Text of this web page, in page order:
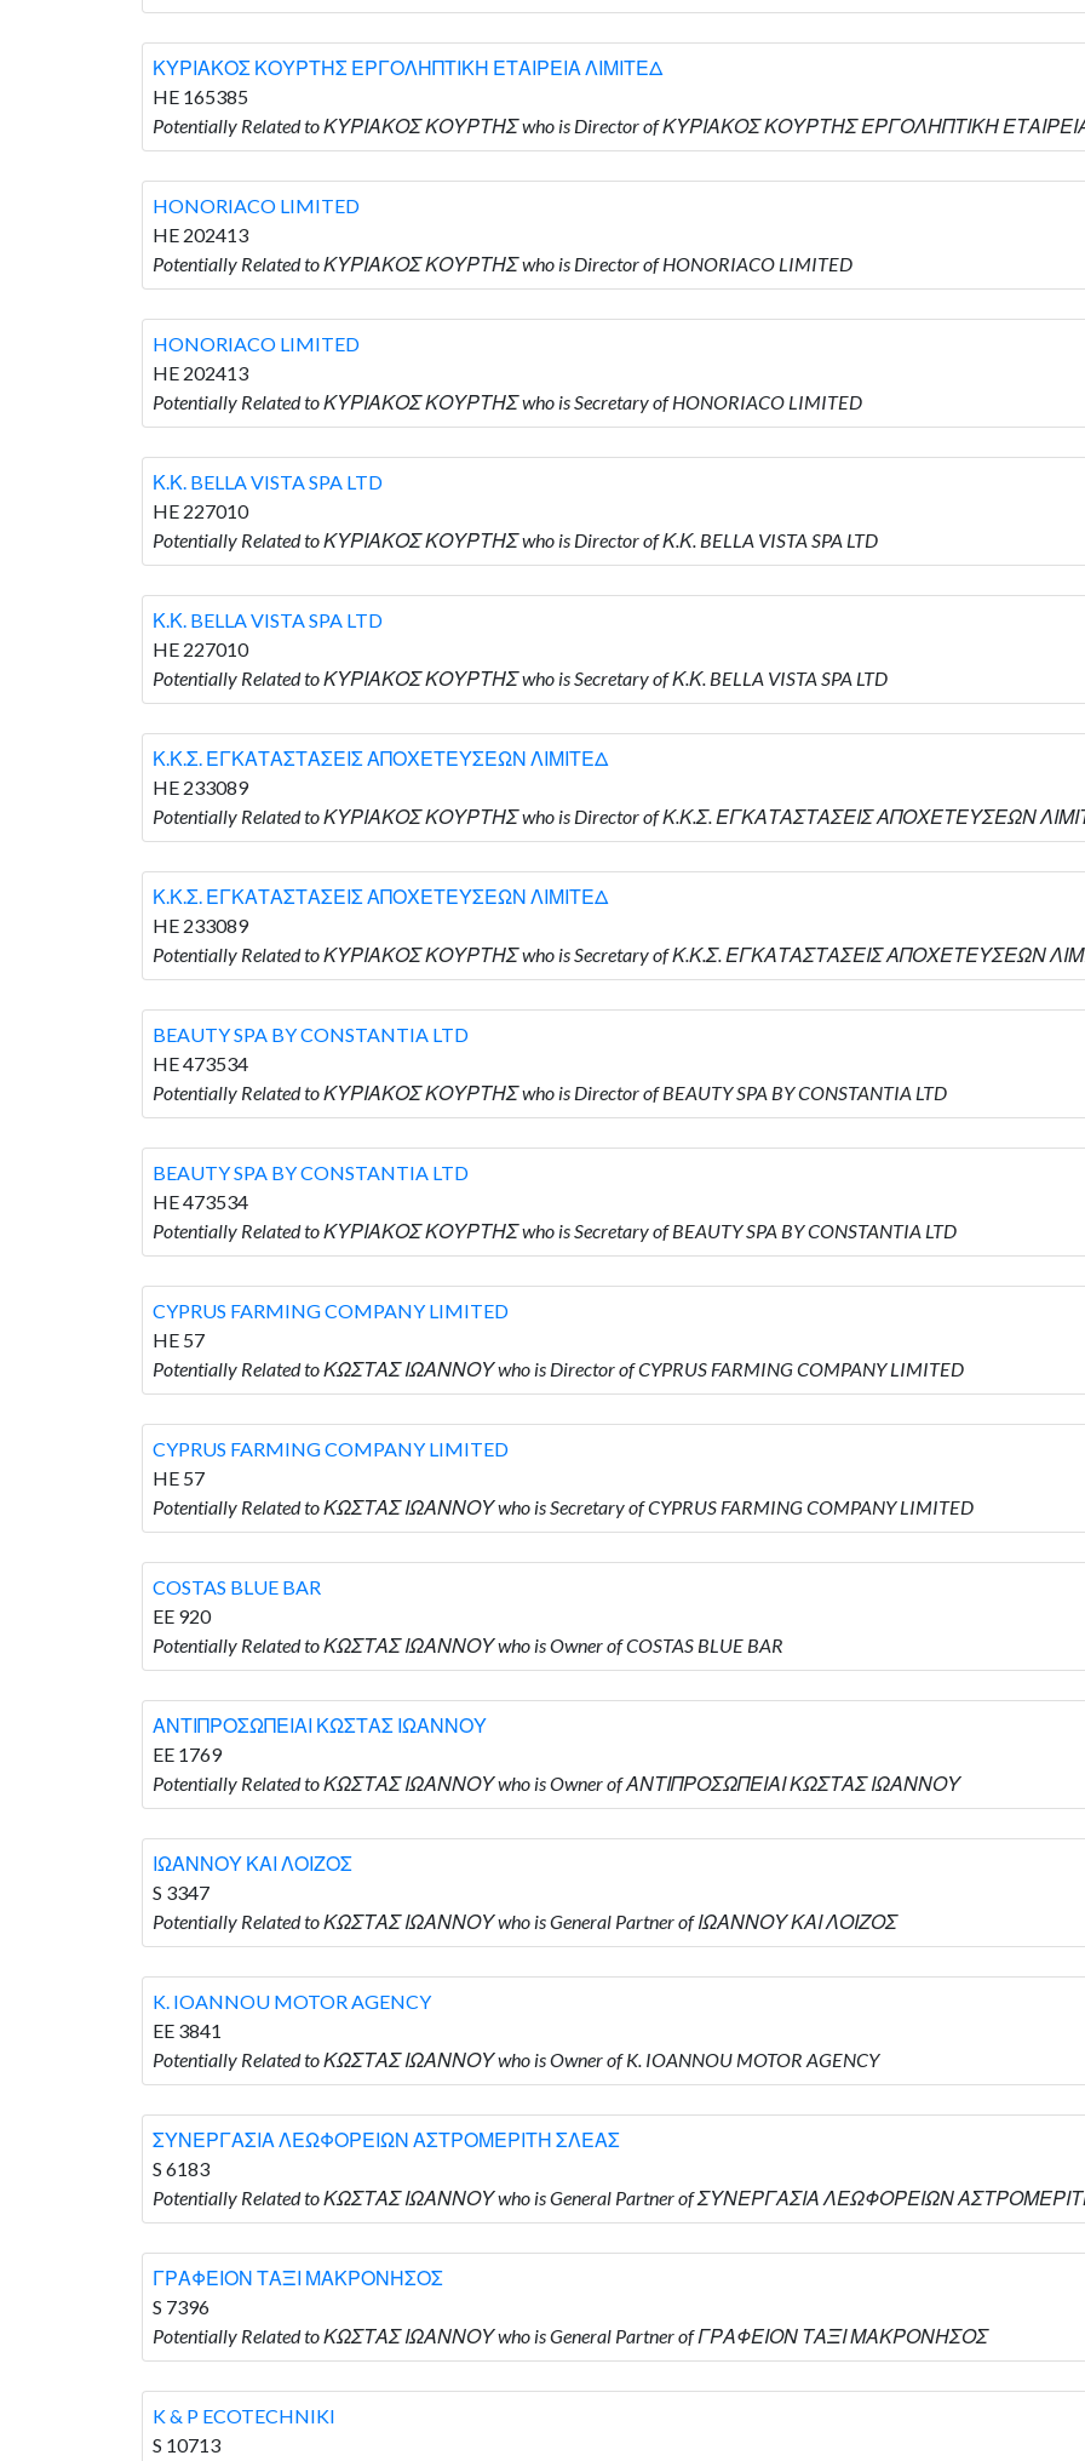
ΚΥΡΙΑΚΟΣ ΚΟΥΡΤΗΣ ΕΡΓΟΛΗΠΤΙΚΗ ΕΤΑΙΡΕΙΑ ΛΙΜΙΤΕΔ
HE 165385
Potentially Related to ΚΥΡΙΑΚΟΣ ΚΟΥΡΤΗΣ who is Director of ΚΥΡΙΑΚΟΣ ΚΟΥΡΤΗΣ ΕΡΓΟΛΗΠΤΙΚΗ
HONORIACO LIMITED
HE 202413
Potentially Related to ΚΥΡΙΑΚΟΣ ΚΟΥΡΤΗΣ who is Director of HONORIACO LIMITED
HONORIACO LIMITED
HE 202413
Potentially Related to ΚΥΡΙΑΚΟΣ ΚΟΥΡΤΗΣ who is Secretary of HONORIACO LIMITED
Κ.Κ. BELLA VISTA SPA LTD
HE 227010
Potentially Related to ΚΥΡΙΑΚΟΣ ΚΟΥΡΤΗΣ who is Director of Κ.Κ. BELLA VISTA SPA LTD
Κ.Κ. BELLA VISTA SPA LTD
HE 227010
Potentially Related to ΚΥΡΙΑΚΟΣ ΚΟΥΡΤΗΣ who is Secretary of Κ.Κ. BELLA VISTA SPA LTD
Κ.Κ.Σ. ΕΓΚΑΤΑΣΤΑΣΕΙΣ ΑΠΟΧΕΤΕΥΣΕΩΝ ΛΙΜΙΤΕΔ
HE 233089
Potentially Related to ΚΥΡΙΑΚΟΣ ΚΟΥΡΤΗΣ who is Director of Κ.Κ.Σ. ΕΓΚΑΤΑΣΤΑΣΕΙΣ ΑΠΟΧΕΤΕΥΣΕΩΝ
Κ.Κ.Σ. ΕΓΚΑΤΑΣΤΑΣΕΙΣ ΑΠΟΧΕΤΕΥΣΕΩΝ ΛΙΜΙΤΕΔ
HE 233089
Potentially Related to ΚΥΡΙΑΚΟΣ ΚΟΥΡΤΗΣ who is Secretary of Κ.Κ.Σ. ΕΓΚΑΤΑΣΤΑΣΕΙΣ ΑΠΟΧΕΤΕΥΣΕΩΝ
BEAUTY SPA BY CONSTANTIA LTD
HE 473534
Potentially Related to ΚΥΡΙΑΚΟΣ ΚΟΥΡΤΗΣ who is Director of BEAUTY SPA BY CONSTANTIA LTD
BEAUTY SPA BY CONSTANTIA LTD
HE 473534
Potentially Related to ΚΥΡΙΑΚΟΣ ΚΟΥΡΤΗΣ who is Secretary of BEAUTY SPA BY CONSTANTIA LTD
CYPRUS FARMING COMPANY LIMITED
HE 57
Potentially Related to ΚΩΣΤΑΣ ΙΩΑΝΝΟΥ who is Director of CYPRUS FARMING COMPANY LIMITED
CYPRUS FARMING COMPANY LIMITED
HE 57
Potentially Related to ΚΩΣΤΑΣ ΙΩΑΝΝΟΥ who is Secretary of CYPRUS FARMING COMPANY LIMITED
COSTAS BLUE BAR
EE 920
Potentially Related to ΚΩΣΤΑΣ ΙΩΑΝΝΟΥ who is Owner of COSTAS BLUE BAR
ΑΝΤΙΠΡΟΣΩΠΕΙΑΙ ΚΩΣΤΑΣ ΙΩΑΝΝΟΥ
EE 1769
Potentially Related to ΚΩΣΤΑΣ ΙΩΑΝΝΟΥ who is Owner of ΑΝΤΙΠΡΟΣΩΠΕΙΑΙ ΚΩΣΤΑΣ ΙΩΑΝΝΟΥ
ΙΩΑΝΝΟΥ ΚΑΙ ΛΟΙΖΟΣ
S 3347
Potentially Related to ΚΩΣΤΑΣ ΙΩΑΝΝΟΥ who is General Partner of ΙΩΑΝΝΟΥ ΚΑΙ ΛΟΙΖΟΣ
K. IOANNOU MOTOR AGENCY
EE 3841
Potentially Related to ΚΩΣΤΑΣ ΙΩΑΝΝΟΥ who is Owner of K. IOANNOU MOTOR AGENCY
ΣΥΝΕΡΓΑΣΙΑ ΛΕΩΦΟΡΕΙΩΝ ΑΣΤΡΟΜΕΡΙΤΗ ΣΛΕΑΣ
S 6183
Potentially Related to ΚΩΣΤΑΣ ΙΩΑΝΝΟΥ who is General Partner of ΣΥΝΕΡΓΑΣΙΑ ΛΕΩΦΟΡΕΙΩΝ
ΓΡΑΦΕΙΟΝ ΤΑΞΙ ΜΑΚΡΟΝΗΣΟΣ
S 7396
Potentially Related to ΚΩΣΤΑΣ ΙΩΑΝΝΟΥ who is General Partner of ΓΡΑΦΕΙΟΝ ΤΑΞΙ ΜΑΚΡΟΝΗΣΟΣ
K & P ECOTECHNIKI
S 10713